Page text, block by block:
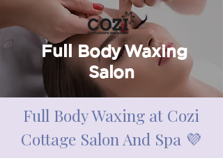
Full Body Waxing
Salon
Full Body Waxing at Cozi
Cottage Salon And Spa 💜